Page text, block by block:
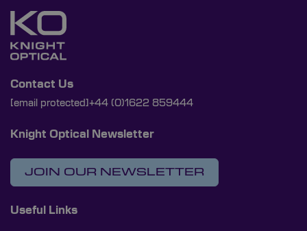
Contact Us
[email protected] +44 (0)1622 859444
Knight Optical Newsletter
JOIN OUR NEWSLETTER
Useful Links